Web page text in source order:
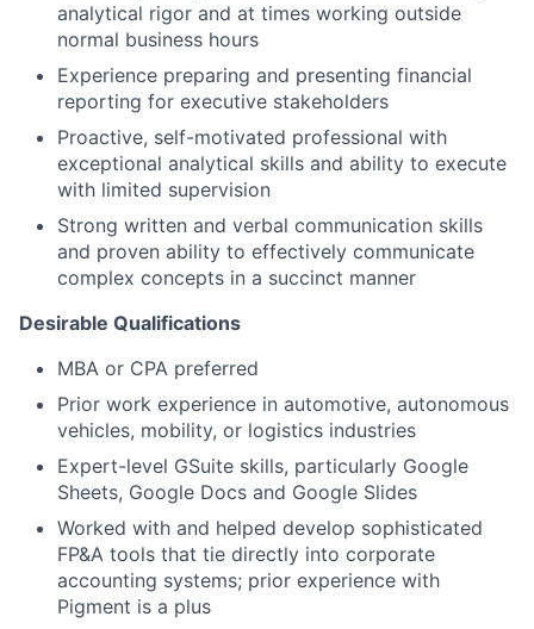
analytical rigor and at times working outside
normal business hours
Experience preparing and presenting financial
reporting for executive stakeholders
Proactive, self-motivated professional with
exceptional analytical skills and ability to execute
with limited supervision
Strong written and verbal communication skills
and proven ability to effectively communicate
complex concepts in a succinct manner
Desirable Qualifications
MBA or CPA preferred
Prior work experience in automotive, autonomous
vehicles, mobility, or logistics industries
Expert-level GSuite skills, particularly Google
Sheets, Google Docs and Google Slides
Worked with and helped develop sophisticated
FP&A tools that tie directly into corporate
accounting systems; prior experience with
Pigment is a plus